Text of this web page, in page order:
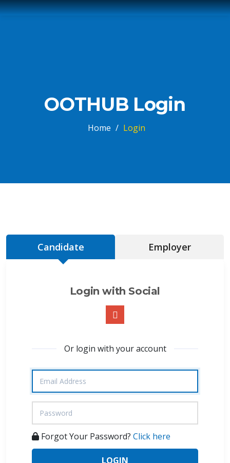
OOTHUB Login
Home / Login
Candidate Employer
Login with Social
Or login with your account
Forgot Your Password? Click here